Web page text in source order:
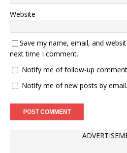
Website
Save my name, email, and
next time I comment.
Notify me of follow-up
Notify me of new posts by email.